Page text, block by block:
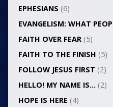
EPHESIANS (6)
EVANGELISM: WHAT
FAITH OVER FEAR(5)
FAITH TO THE FINISH (5)
FOLLOW JESUS FIRST (2)
HELLO! MY NAME IS…(2)
HOPE IS HERE (4)